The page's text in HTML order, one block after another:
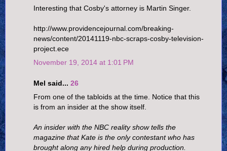
Interesting that Cosby's attorney is Martin Singer.
http://www.providencejournal.com/breaking-
news/content/20141119-nbc-scraps-cosby-television-
project.ece
November 19, 2014 at 1:01 PM
Mel said... 26
From one of the tabloids at the time. Notice that this
is from an insider at the show itself.
An insider with the NBC reality show tells the
magazine that Kate is the only contestant who has
brought along any hired help during production.